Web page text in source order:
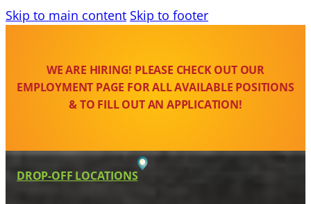
Skip to main content Skip to footer
WE ARE HIRING! PLEASE CHECK OUT OUR
EMPLOYMENT PAGE FOR ALL AVAILABLE POSITIONS
& TO FILL OUT AN APPLICATION!
DROP-OFF LOCATIONS